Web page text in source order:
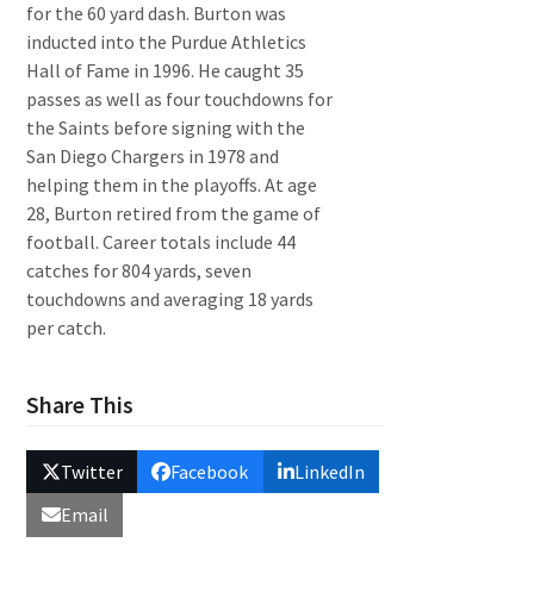
for the 60 yard dash. Burton was
inducted into the Purdue Athletics
Hall of Fame in 1996. He caught 35
passes as well as four touchdowns for
the Saints before signing with the
San Diego Chargers in 1978 and
helping them in the playoffs. At age
28, Burton retired from the game of
football. Career totals include 44
catches for 804 yards, seven
touchdowns and averaging 18 yards
per catch.
Share This
Twitter Facebook
LinkedIn
Email